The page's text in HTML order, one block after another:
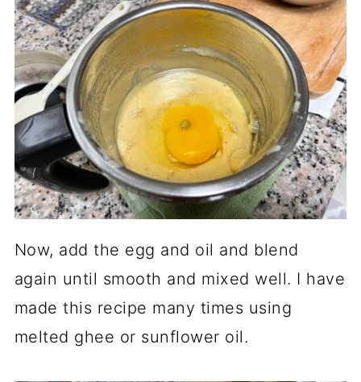
Now, add the egg and oil and blend
again until smooth and mixed well. I have
made this recipe many times using
melted ghee or sunflower oil.